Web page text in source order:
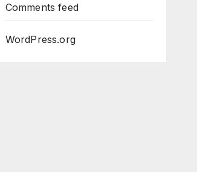
Comments feed
WordPress.org